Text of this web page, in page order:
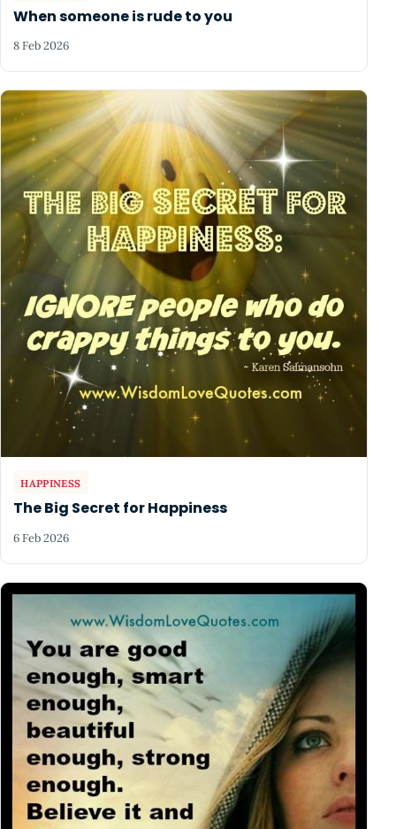
When someone is rude to you
8 Feb 2026
HAPPINESS
The Big Secret for Happiness
6 Feb 2026